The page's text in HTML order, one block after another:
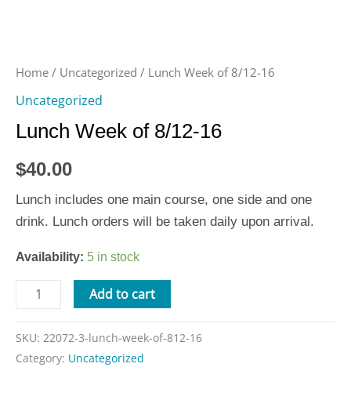
Home / Uncategorized / Lunch Week of 8/12-16
Uncategorized
Lunch Week of 8/12-16
$40.00
Lunch includes one main course, one side and one
drink. Lunch orders will be taken daily upon arrival.
Availability: 5 in stock
Add to cart
SKU: 22072-3-lunch-week-of-812-16
Category: Uncategorized